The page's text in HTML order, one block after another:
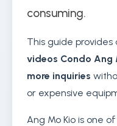
consuming.
This guide provides
videos Condo Ang
more inquiries
or expensive
Ang Mo Kio is one